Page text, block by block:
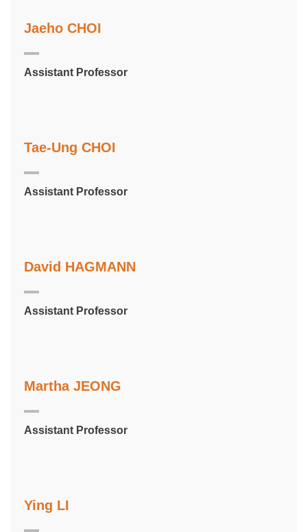
Jaeho CHOI
Assistant Professor
Tae-Ung CHOI
Assistant Professor
David HAGMANN
Assistant Professor
Martha JEONG
Assistant Professor
Ying LI